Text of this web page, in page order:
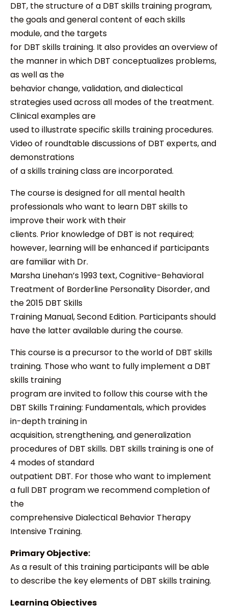
DBT, the structure of a DBT skills training program,
the goals and general content of each skills
module, and the targets
for DBT skills training. It also provides an overview of
the manner in which DBT conceptualizes problems,
as well as the
behavior change, validation, and dialectical
strategies used across all modes of the treatment.
Clinical examples are
used to illustrate specific skills training procedures.
Video of roundtable discussions of DBT experts, and
demonstrations
of a skills training class are incorporated.
The course is designed for all mental health
professionals who want to learn DBT skills to
improve their work with their
clients. Prior knowledge of DBT is not required;
however, learning will be enhanced if participants
are familiar with Dr.
Marsha Linehan’s 1993 text, Cognitive-Behavioral
Treatment of Borderline Personality Disorder, and
the 2015 DBT Skills
Training Manual, Second Edition. Participants should
have the latter available during the course.
This course is a precursor to the world of DBT skills
training. Those who want to fully implement a DBT
skills training
program are invited to follow this course with the
DBT Skills Training: Fundamentals, which provides
in-depth training in
acquisition, strengthening, and generalization
procedures of DBT skills. DBT skills training is one of
4 modes of standard
outpatient DBT. For those who want to implement
a full DBT program we recommend completion of
the
comprehensive Dialectical Behavior Therapy
Intensive Training.
Primary Objective:
As a result of this training participants will be able
to describe the key elements of DBT skills training.
Learning Objectives